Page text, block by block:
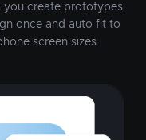
you create prototypes
once and auto fit to
screen sizes.